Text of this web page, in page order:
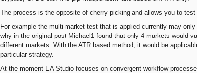
The process is the opposite of cherry picking and allows you to
For example the multi-market test that is applied currently may
why in the original post Michael1 found that only 4 markets would
different markets. With the ATR based method, it would be
particular strategy.
At the moment EA Studio focuses on convergent workflow